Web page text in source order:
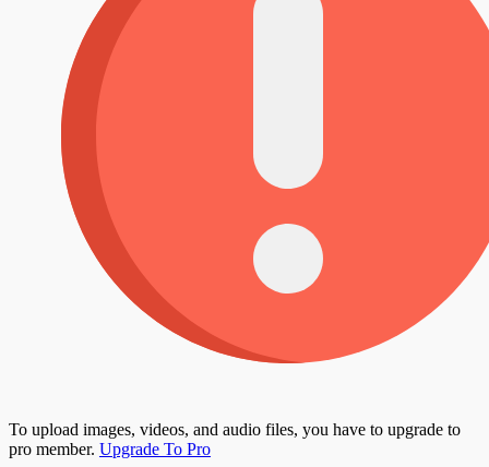
To upload images, videos, and audio files, you have to upgrade to
pro member. Upgrade To Pro